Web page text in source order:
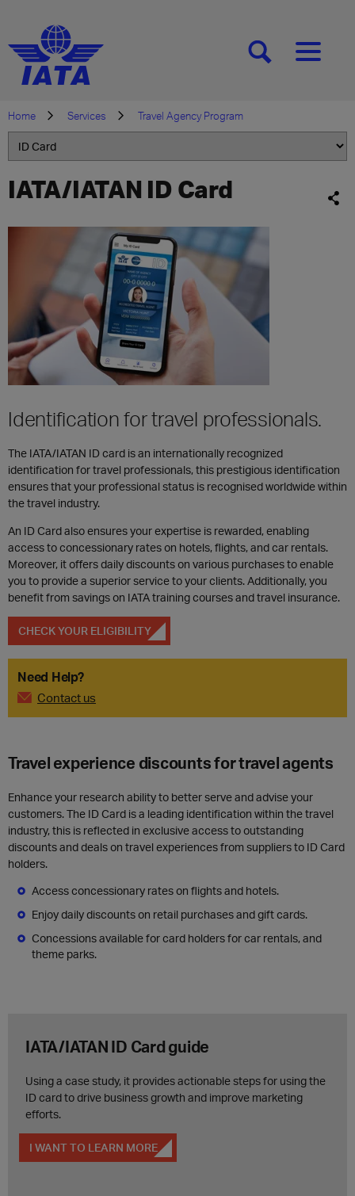
[SEARCH][MENU]
Home Services Travel Agency Program
IATA/IATAN ID Card
Identification for travel professionals.
The IATA/IATAN ID card is an internationally recognized
identification for travel professionals, this prestigious identification
ensures that your professional status is recognised worldwide within
the travel industry.
An ID Card also ensures your expertise is rewarded, enabling
access to concessionary rates on hotels, flights, and car rentals.
Moreover, it offers daily discounts on various purchases to enable
you to provide a superior service to your clients. Additionally, you
benefit from savings on IATA training courses and travel insurance.
CHECK YOUR ELIGIBILITY
Need Help?
Contact us
Travel experience discounts for travel agents
Enhance your research ability to better serve and advise your
customers. The ID Card is a leading identification within the travel
industry, this is reflected in exclusive access to outstanding
discounts and deals on travel experiences from suppliers to ID Card
holders.
Access concessionary rates on flights and hotels.
Enjoy daily discounts on retail purchases and gift cards.
Concessions available for card holders for car rentals, and
theme parks.
IATA/IATAN ID Card guide
Using a case study, it provides actionable steps for using the
ID card to drive business growth and improve marketing
efforts.
I WANT TO LEARN MORE